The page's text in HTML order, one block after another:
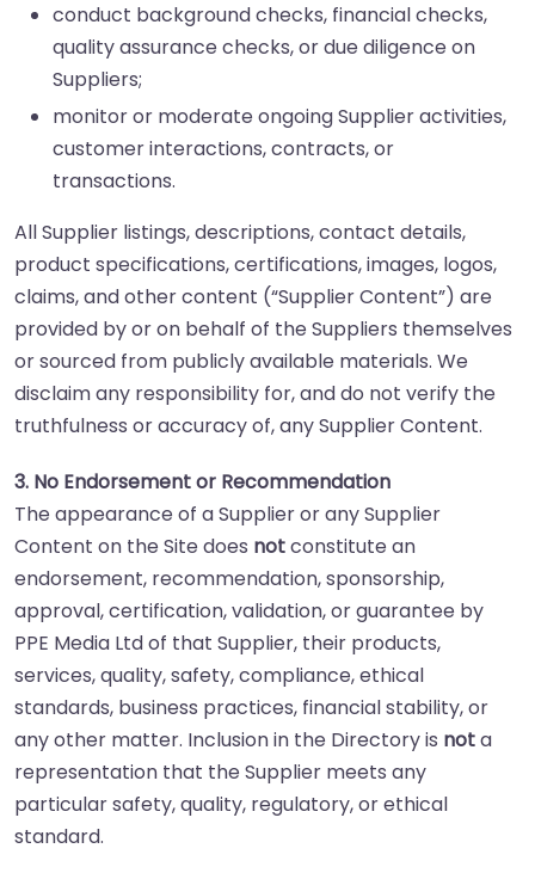
conduct background checks, financial checks,
quality assurance checks, or due diligence on
Suppliers;
monitor or moderate ongoing Supplier activities,
customer interactions, contracts, or
transactions.
All Supplier listings, descriptions, contact details,
product specifications, certifications, images, logos,
claims, and other content (“Supplier Content”) are
provided by or on behalf of the Suppliers themselves
or sourced from publicly available materials. We
disclaim any responsibility for, and do not verify the
truthfulness or accuracy of, any Supplier Content.
3. No Endorsement or Recommendation
The appearance of a Supplier or any Supplier
Content on the Site does notconstitute an
endorsement, recommendation, sponsorship,
approval, certification, validation, or guarantee by
PPE Media Ltd of that Supplier, their products,
services, quality, safety, compliance, ethical
standards, business practices, financial stability, or
any other matter. Inclusion in the Directory is nota
representation that the Supplier meets any
particular safety, quality, regulatory, or ethical
standard.